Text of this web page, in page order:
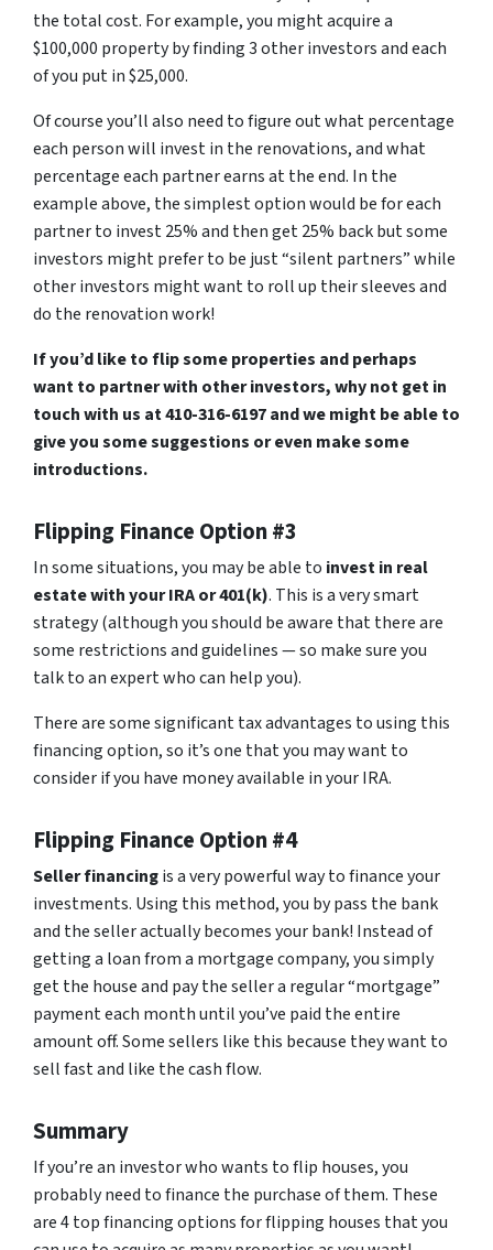
the total cost. For example, you might acquire a
$100,000 property by finding 3 other investors and each
of you put in $25,000.
Of course you’ll also need to figure out what percentage
each person will invest in the renovations, and what
percentage each partner earns at the end. In the
example above, the simplest option would be for each
partner to invest 25% and then get 25% back but some
investors might prefer to be just “silent partners” while
other investors might want to roll up their sleeves and
do the renovation work!
If you’d like to flip some properties and perhaps
want to partner with other investors, why not get in
touch with us at 410-316-6197 and we might be able to
give you some suggestions or even make some
introductions.
Flipping Finance Option #3
In some situations, you may be able to invest in real
estate with your IRA or 401(k). This is a very smart
strategy (although you should be aware that there are
some restrictions and guidelines — so make sure you
talk to an expert who can help you).
There are some significant tax advantages to using this
financing option, so it’s one that you may want to
consider if you have money available in your IRA.
Flipping Finance Option #4
Seller financingis a very powerful way to finance your
investments. Using this method, you by pass the bank
and the seller actually becomes your bank! Instead of
getting a loan from a mortgage company, you simply
get the house and pay the seller a regular “mortgage”
payment each month until you’ve paid the entire
amount off. Some sellers like this because they want to
sell fast and like the cash flow.
Summary
If you’re an investor who wants to flip houses, you
probably need to finance the purchase of them. These
are 4 top financing options for flipping houses that you